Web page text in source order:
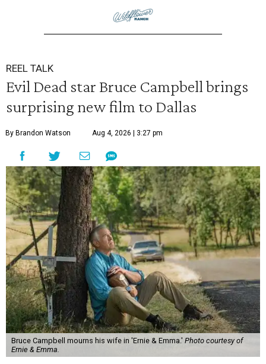
REEL TALK
Evil Dead star Bruce Campbell brings
surprising new film to Dallas
By Brandon Watson Aug 4, 2026 | 3:27 pm
Bruce Campbell mourns his wife in 'Ernie & Emma.' Photo courtesy of
Ernie & Emma.